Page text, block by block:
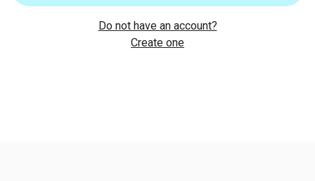
Do not have an account?
Create one